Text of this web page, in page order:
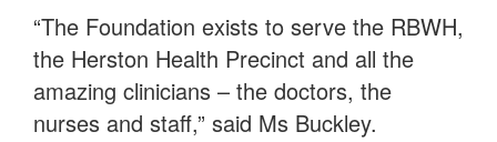
“The Foundation exists to serve the RBWH,
the Herston Health Precinct and all the
amazing clinicians – the doctors, the
nurses and staff,” said Ms Buckley.